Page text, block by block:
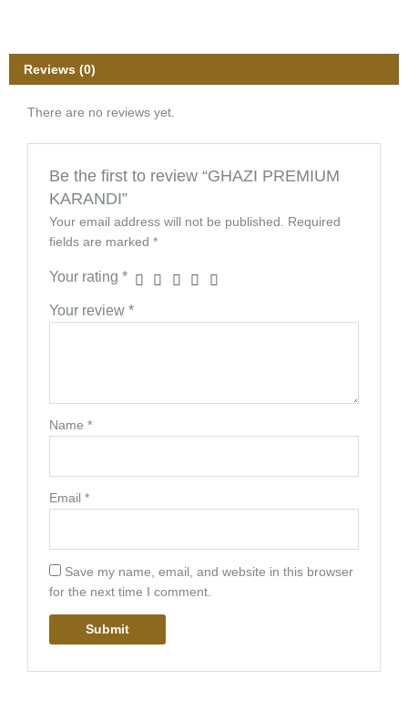
Reviews (0)
There are no reviews yet.
Be the first to review “GHAZI PREMIUM
KARANDI”
Your email address will not be published. Required
fields are marked *
Your rating *
Your review *
Name *
Email *
Save my name, email, and website in this browser
for the next time I comment.